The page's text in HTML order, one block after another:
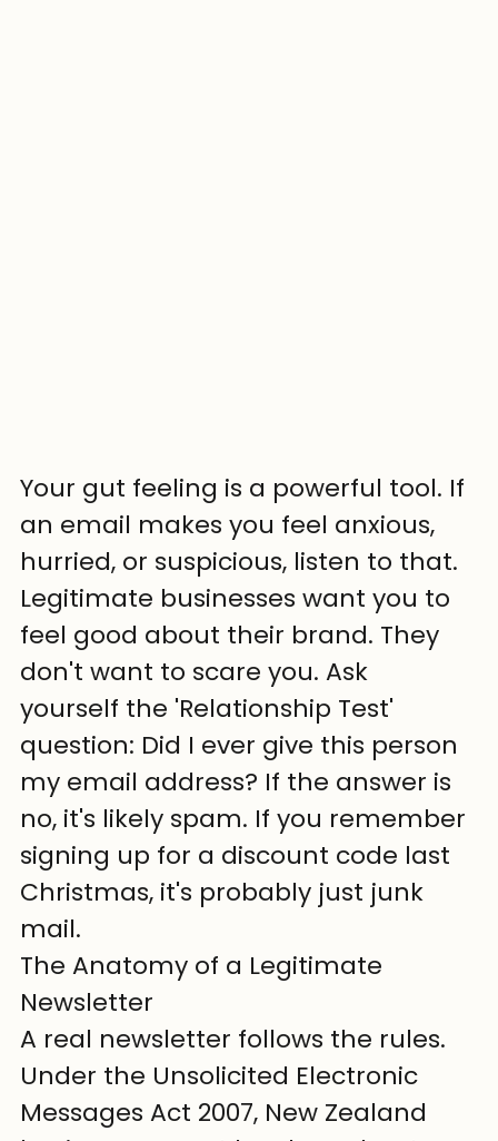
Your gut feeling is a powerful tool. If
an email makes you feel anxious,
hurried, or suspicious, listen to that.
Legitimate businesses want you to
feel good about their brand. They
don't want to scare you. Ask
yourself the 'Relationship Test'
question: Did I ever give this person
my email address? If the answer is
no, it's likely spam. If you remember
signing up for a discount code last
Christmas, it's probably just junk
mail.
The Anatomy of a Legitimate
Newsletter
A real newsletter follows the rules.
Under the Unsolicited Electronic
Messages Act 2007, New Zealand